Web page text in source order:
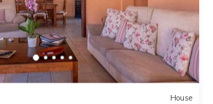
House